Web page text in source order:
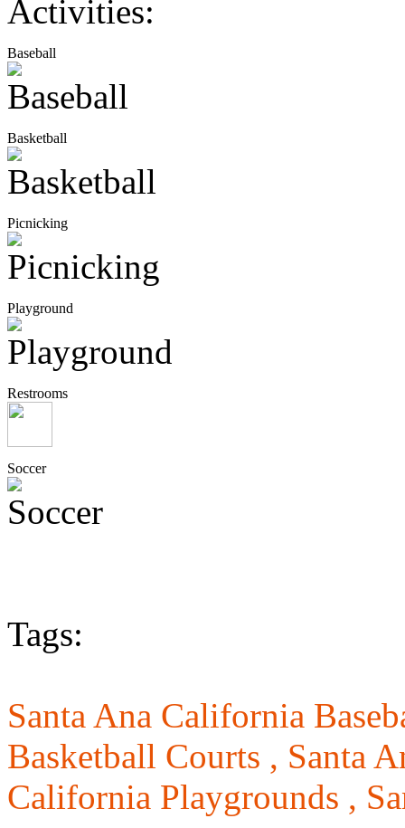
Activities:
Baseball
Basketball
Picnicking
Playground
Restrooms
Soccer
Tags:
Santa Ana California
Basketball Courts , Santa
California Playgrounds ,